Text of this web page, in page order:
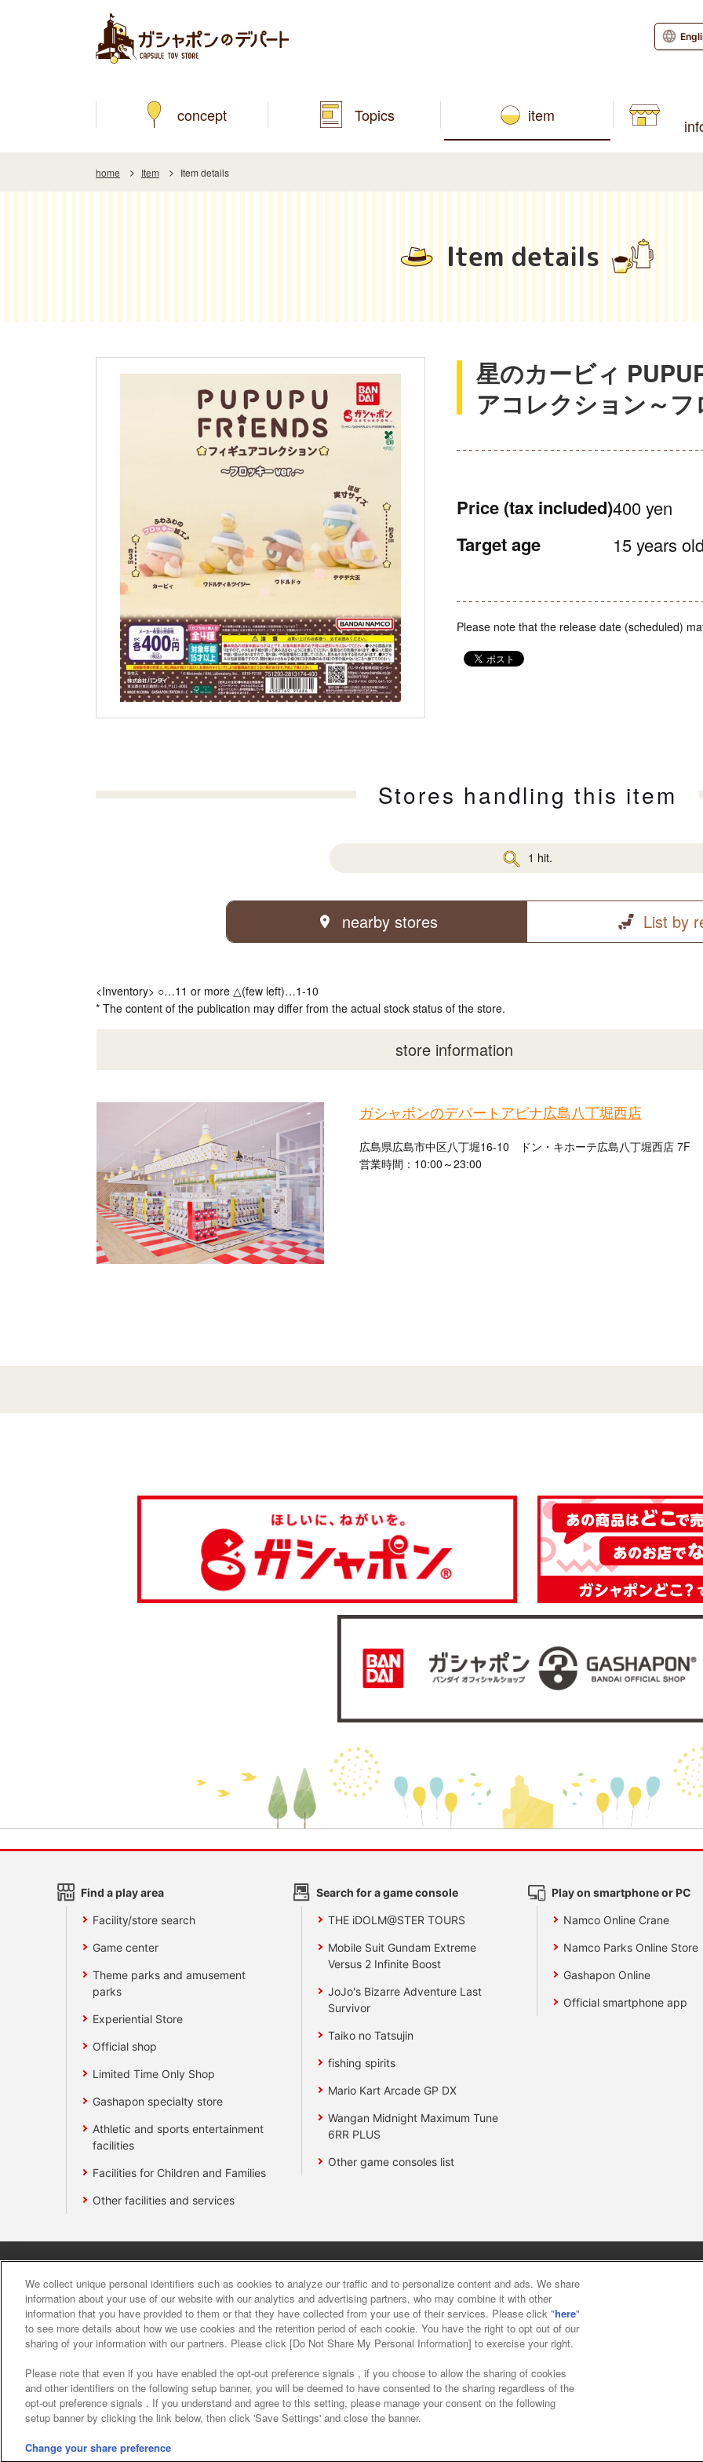
concept Topics item
home Item Item details
Item details
星のカービィ
アコレクション～
Price (tax included)400 yen
Target age 15 years
Please note that the release date (scheduled)
Stores handling this item
1 hit.
nearby stores List by
<Inventory> ○…11 or more △(few left)…1-10
* The content of the publication may differ from the actual stock status of the store.
store information
ガシャポンのデパートアピナ広島八丁堀西店
広島県広島市中区八丁堀16-10 ドン・キホーテ広島八丁堀西店 7F
営業時間：10:00～23:00
Find a play area
Facility/store search
Game center
Theme parks and amusement
parks
Experiential Store
Official shop
Limited Time Only Shop
Gashapon specialty store
Athletic and sports entertainment
facilities
Facilities for Children and Families
Other facilities and services
Search for a game console
THE iDOLM@STER TOURS
Mobile Suit Gundam Extreme
Versus 2 Infinite Boost
JoJo's Bizarre Adventure Last
Survivor
Taiko no Tatsujin
fishing spirits
Mario Kart Arcade GP DX
Wangan Midnight Maximum Tune
6RR PLUS
Other game consoles list
Play on smartphone or PC
Namco Online Crane
Namco Parks Online Store
Gashapon Online
Official smartphone app
About the provision of food Customer Harassment Response Policy
We collect unique personal identifiers such as cookies to analyze our traffic and to personalize content and ads. We share
information about your use of our website with our analytics and advertising partners, who may combine it with other
information that you have provided to them or that they have collected from your use of their services. Please click "here"
to see more details about how we use cookies and the retention period of each cookie. You have the right to opt out of our
sharing of your information with our partners. Please click [Do Not Share My Personal Information] to exercise your right.
Please note that even if you have enabled the opt-out preference signals , if you choose to allow the sharing of cookies
and other identifiers on the following setup banner, you will be deemed to have consented to the sharing regardless of the
opt-out preference signals . If you understand and agree to this setting, please manage your consent on the following
setup banner by clicking the link below, then click 'Save Settings' and close the banner.
Change your share preference